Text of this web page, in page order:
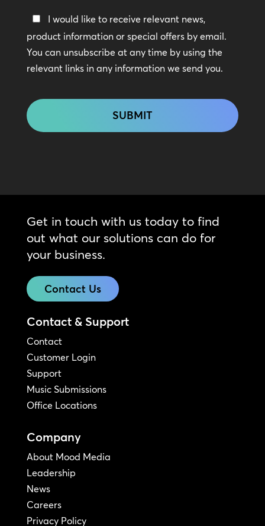
Keep
In
Touch
I would like to receive relevant news,
product information or special offers by email.
You can unsubscribe at any time by using the
relevant links in any information we send you.
Get in touch with us today to find
out what our solutions can do for
your business.
Contact Us
Contact & Support
Contact
Customer Login
Support
Music Submissions
Office Locations
Company
About Mood Media
Leadership
News
Careers
Privacy Policy